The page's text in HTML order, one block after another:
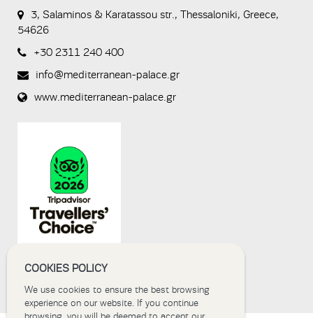
whether or
not you are
visitor and to
prevent
automated
spam
3, Salaminos & Karatassou str., Thessaloniki, Greece,
54626
+30 2311 240 400
info@mediterranean-palace.gr
www.mediterranean-palace.gr
COOKIES POLICY
We use cookies to ensure the best browsing
experience on our website. If you continue